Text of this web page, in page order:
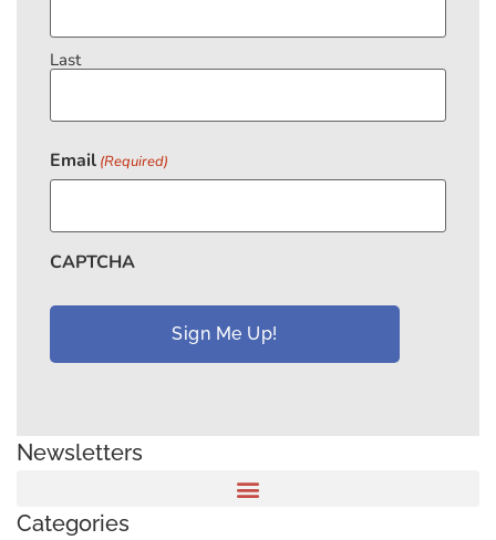
Last
Email (Required)
CAPTCHA
Newsletters
Categories